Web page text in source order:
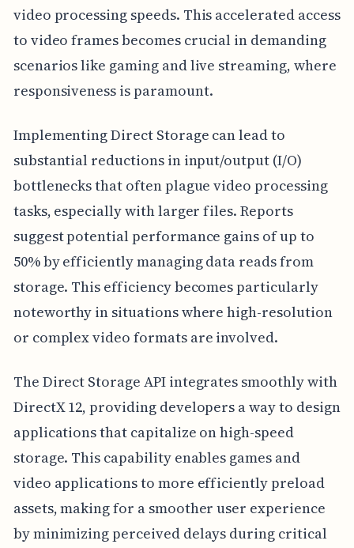
video processing speeds. This accelerated access
to video frames becomes crucial in demanding
scenarios like gaming and live streaming, where
responsiveness is paramount.
Implementing Direct Storage can lead to
substantial reductions in input/output (I/O)
bottlenecks that often plague video processing
tasks, especially with larger files. Reports
suggest potential performance gains of up to
50% by efficiently managing data reads from
storage. This efficiency becomes particularly
noteworthy in situations where high-resolution
or complex video formats are involved.
The Direct Storage API integrates smoothly with
DirectX 12, providing developers a way to design
applications that capitalize on high-speed
storage. This capability enables games and
video applications to more efficiently preload
assets, making for a smoother user experience
by minimizing perceived delays during critical